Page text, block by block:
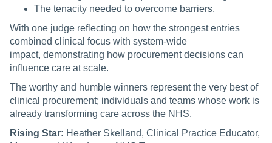
The tenacity needed to overcome barriers.
With one judge reflecting on how the strongest entries
combined clinical focus with system-wide
impact, demonstrating how procurement decisions can
influence care at scale.
The worthy and humble winners represent the very best of
clinical procurement; individuals and teams whose work is
already transforming care across the NHS.
Rising Star: Heather Skelland, Clinical Practice Educator,